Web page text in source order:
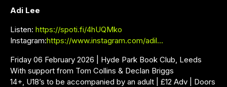
Adi Lee
Listen: https://spoti.fi/4hUQMko
Instagram:https://www.instagram.com/adil…
Friday 06 February 2026 | Hyde Park Book Club, Leeds
With support from Tom Collins & Declan Briggs
14+, U18’s to be accompanied by an adult | £12 Adv | Doors